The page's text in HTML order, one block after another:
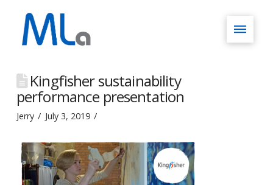
Kingfisher sustainability
performance presentation
Jerry July 3, 2019